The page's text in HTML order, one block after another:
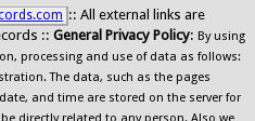
:: All external links are
:: General Privacy Policy: By using
processing and use of data as follows:
The data, such as the pages
and time are stored on the server for